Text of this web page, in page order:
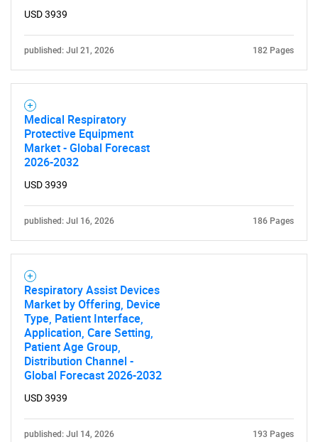
What are you looking
for?
USD 3939
published: Jul 21, 2026 182 Pages
Medical Respiratory
Protective Equipment
Market - Global Forecast
2026-2032
USD 3939
published: Jul 16, 2026 186 Pages
Respiratory Assist Devices
Market by Offering, Device
Type, Patient Interface,
Application, Care Setting,
Patient Age Group,
Distribution Channel -
Global Forecast 2026-2032
USD 3939
published: Jul 14, 2026 193 Pages